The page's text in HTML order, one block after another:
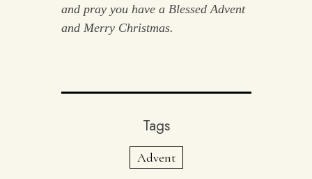
and pray you have a Blessed Advent
and Merry Christmas.
Tags
Advent